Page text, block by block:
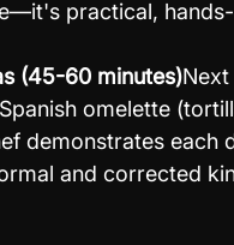
practical,
(45-60 minutes)
omelette
demonstrates each
and corrected